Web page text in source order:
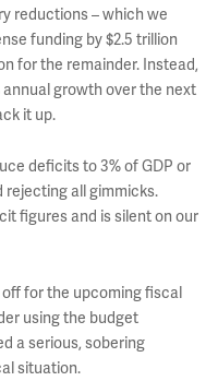
reductions – which we
funding by $2.5 trillion
for the remainder. Instead,
growth over the next
it up.
deficits to 3% of GDP or
rejecting all gimmicks.
figures and is silent on our
for the upcoming fiscal
using the budget
a serious, sobering
situation.